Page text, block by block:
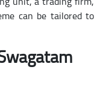
can be tailored to